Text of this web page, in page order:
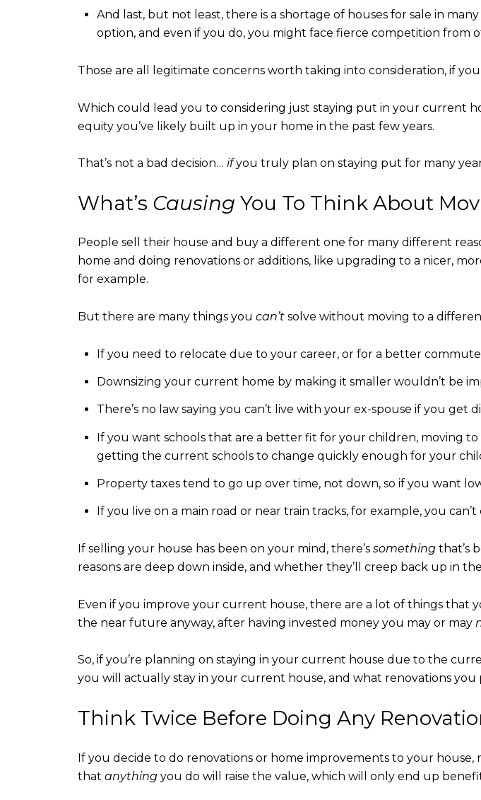
And last, but not least, there is a shortage of houses for sale in
option, and even if you do, you might face fierce competition from
Those are all legitimate concerns worth taking into consideration, if
Which could lead you to considering just staying put in your current
equity you’ve likely built up in your home in the past few years.
That’s not a bad decision… ifyou truly plan on staying put for many
What’s Causing You To Think About
People sell their house and buy a different one for many different
home and doing renovations or additions, like upgrading to a nicer,
for example.
But there are many things you can’t solve without moving to a
If you need to relocate due to your career, or for a better
Downsizing your current home by making it smaller wouldn’t be
There’s no law saying you can’t live with your ex-spouse if you get
If you want schools that are a better fit for your children, moving
getting the current schools to change quickly enough for your
Property taxes tend to go up over time, not down, so if you want
If you live on a main road or near train tracks, for example, you
If selling your house has been on your mind, there’s something that’s
reasons are deep down inside, and whether they’ll creep back up in
Even if you improve your current house, there are a lot of things
the near future anyway, after having invested money you may or may
So, if you’re planning on staying in your current house due to the
you will actually stay in your current house, and what renovations
Think Twice Before Doing Any
If you decide to do renovations or home improvements to your
that anything you do will raise the value, which will only end up